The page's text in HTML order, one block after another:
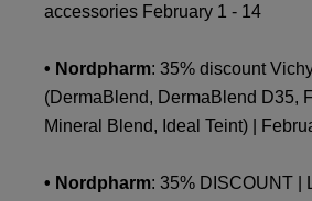
accessories February 1 - 14
• Nordpharm: 35% discount
(DermaBlend, DermaBlend D35,
Mineral Blend, Ideal Teint) |
• Nordpharm: 35% DISCOUNT |